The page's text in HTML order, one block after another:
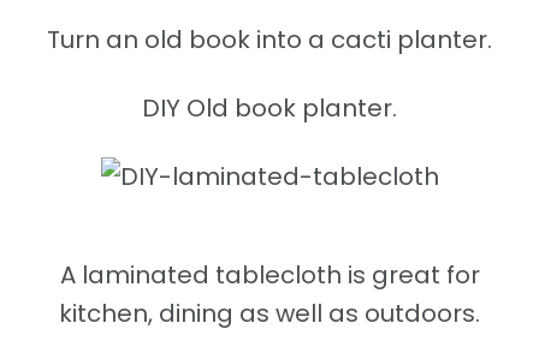
Turn an old book into a cacti planter.
DIY Old book planter.
A laminated tablecloth is great for
kitchen, dining as well as outdoors.